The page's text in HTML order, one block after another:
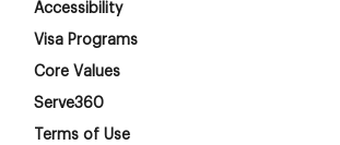
Accessibility
Visa Programs
Core Values
Serve360
Terms of Use